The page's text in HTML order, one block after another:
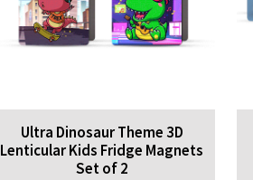
Ultra Dinosaur Theme 3D
Lenticular Kids Fridge Magnets
Set of 2